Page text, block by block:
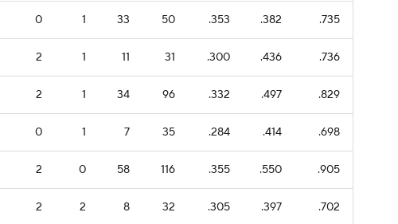
0 1 33 50 .353 .382 .735
2 1 11 31 .300 .436 .736
2 1 34 96 .332 .497 .829
0 1 7 35 .284 .414 .698
2 0 58 116 .355 .550 .905
2 2 8 32 .305 .397 .702